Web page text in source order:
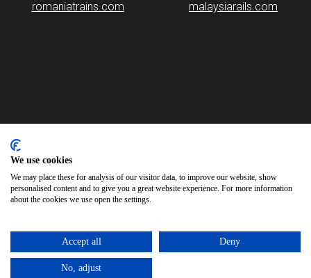
We use cookies
We may place these for analysis of our visitor data, to improve our website, show
personalised content and to give you a great website experience. For more information
about the cookies we use open the settings.
Accept all Deny
No, adjust
romaniatrains.com
malaysiarails.com
inaccuracies in these images are not our responsibility.
britainrails.com is brought to you byRail Ninja